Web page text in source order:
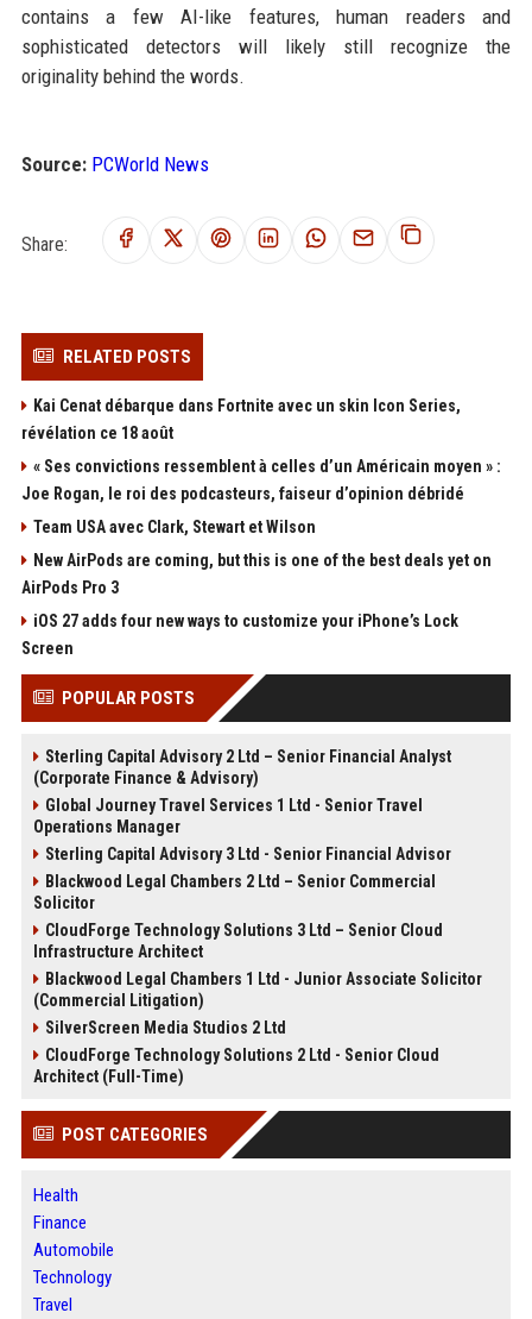
contains a few AI-like features, human readers and
sophisticated detectors will likely still recognize the
originality behind the words.
Source: PCWorld News
Share:
RELATED POSTS
Kai Cenat débarque dans Fortnite avec un skin Icon Series,
révélation ce 18 août
« Ses convictions ressemblent à celles d’un Américain moyen » :
Joe Rogan, le roi des podcasteurs, faiseur d’opinion débridé
Team USA avec Clark, Stewart et Wilson
New AirPods are coming, but this is one of the best deals yet on
AirPods Pro 3
iOS 27 adds four new ways to customize your iPhone’s Lock
Screen
POPULAR POSTS
Sterling Capital Advisory 2 Ltd – Senior Financial Analyst
(Corporate Finance & Advisory)
Global Journey Travel Services 1 Ltd - Senior Travel
Operations Manager
Sterling Capital Advisory 3 Ltd - Senior Financial Advisor
Blackwood Legal Chambers 2 Ltd – Senior Commercial
Solicitor
CloudForge Technology Solutions 3 Ltd – Senior Cloud
Infrastructure Architect
Blackwood Legal Chambers 1 Ltd - Junior Associate Solicitor
(Commercial Litigation)
SilverScreen Media Studios 2 Ltd
CloudForge Technology Solutions 2 Ltd - Senior Cloud
Architect (Full-Time)
POST CATEGORIES
Health
Finance
Automobile
Technology
Travel